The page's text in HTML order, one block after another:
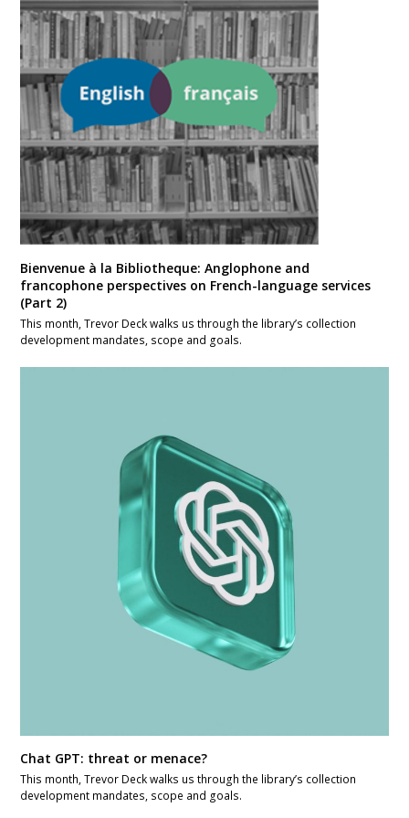
Bienvenue à la Bibliotheque: Anglophone and
francophone perspectives on French-language services
(Part 2)
This month, Trevor Deck walks us through the library’s collection
development mandates, scope and goals.
Chat GPT: threat or menace?
This month, Trevor Deck walks us through the library’s collection
development mandates, scope and goals.